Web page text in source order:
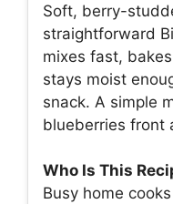
Soft, berry-
straightforward
mixes fast,
stays moist
snack. A simple
blueberries front
Who Is This
Busy home